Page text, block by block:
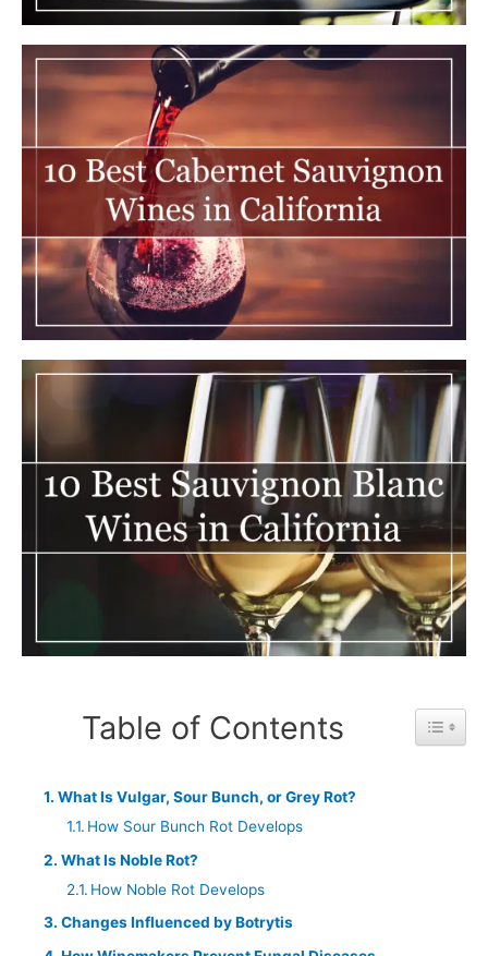
Table of Contents Toggle
What Is Vulgar, Sour Bunch, or Grey Rot?
How Sour Bunch Rot Develops
What Is Noble Rot?
How Noble Rot Develops
Changes Influenced by Botrytis